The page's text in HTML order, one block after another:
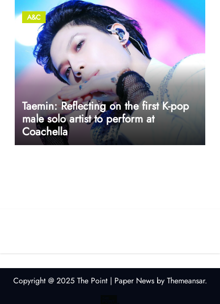
A&C
Taemin: Reflecting on the first K-pop
male solo artist to perform at
Coachella
Copyright @ 2025 The Point | Paper Newsby Themeansar.